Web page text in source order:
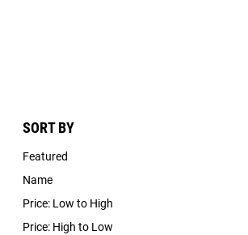
SORT BY
Featured
Name
Price: Low to High
Price: High to Low